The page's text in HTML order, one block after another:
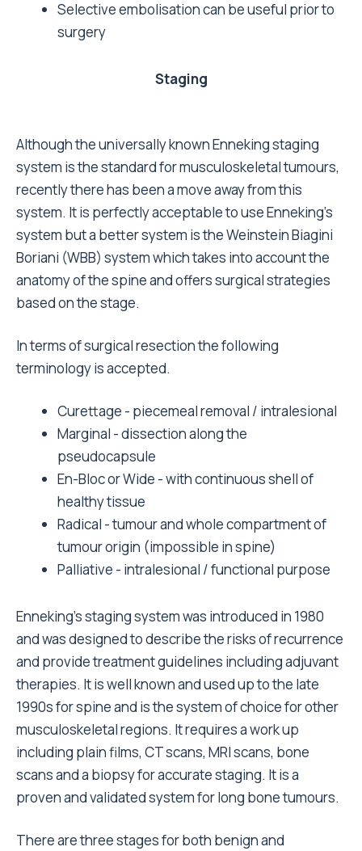
Selective embolisation can be useful prior to
surgery
Staging
Although the universally known Enneking staging
system is the standard for musculoskeletal tumours,
recently there has been a move away from this
system. It is perfectly acceptable to use Enneking's
system but a better system is the Weinstein Biagini
Boriani (WBB) system which takes into account the
anatomy of the spine and offers surgical strategies
based on the stage.
In terms of surgical resection the following
terminology is accepted.
Curettage - piecemeal removal / intralesional
Marginal - dissection along the
pseudocapsule
En-Bloc or Wide - with continuous shell of
healthy tissue
Radical - tumour and whole compartment of
tumour origin (impossible in spine)
Palliative - intralesional / functional purpose
Enneking's staging system was introduced in 1980
and was designed to describe the risks of recurrence
and provide treatment guidelines including adjuvant
therapies. It is well known and used up to the late
1990s for spine and is the system of choice for other
musculoskeletal regions. It requires a work up
including plain films, CT scans, MRI scans, bone
scans and a biopsy for accurate staging. It is a
proven and validated system for long bone tumours.
There are three stages for both benign and